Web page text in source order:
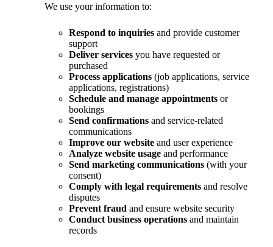
We use your information to:
Respond to inquiries and provide customer
support
Deliver services you have requested or
purchased
Process applications (job applications, service
applications, registrations)
Schedule and manage appointments or
bookings
Send confirmations and service-related
communications
Improve our website and user experience
Analyze website usage and performance
Send marketing communications (with your
consent)
Comply with legal requirements and resolve
disputes
Prevent fraud and ensure website security
Conduct business operations and maintain
records